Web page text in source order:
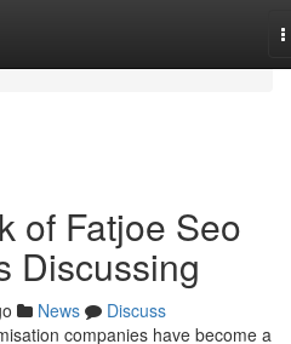
of Fatjoe Seo
Discussing
News
Discuss
companies have become a